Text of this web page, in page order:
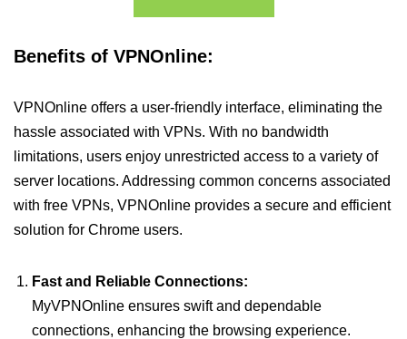
Benefits of VPNOnline:
VPNOnline offers a user-friendly interface, eliminating the
hassle associated with VPNs. With no bandwidth
limitations, users enjoy unrestricted access to a variety of
server locations. Addressing common concerns associated
with free VPNs, VPNOnline provides a secure and efficient
solution for Chrome users.
Fast and Reliable Connections:
MyVPNOnline ensures swift and dependable
connections, enhancing the browsing experience.